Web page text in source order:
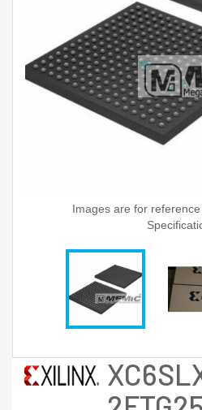
Images are for